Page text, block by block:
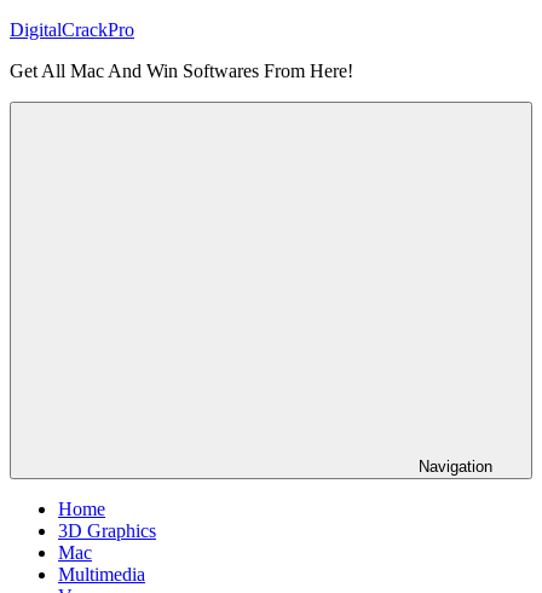
Skip
content
DigitalCrackPro
Get All Mac And Win Softwares From Here!
Navigation
Home
3D Graphics
Mac
Multimedia